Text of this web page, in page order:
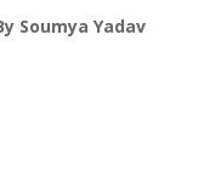
Soumya Yadav